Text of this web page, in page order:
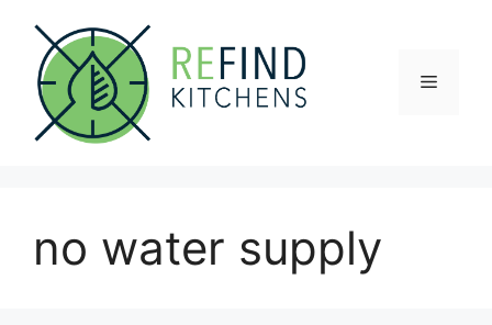
content
Menu
no water supply